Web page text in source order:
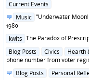
Posted
Current Events
Posted
in
Music "Underwater
1980
Posted
kwits The Paradox of
Posted
in
Blog Posts Civics Hearth
phone number from voter
Posted
Blog Posts Personal